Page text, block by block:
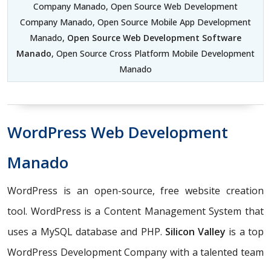
Company Manado, Open Source Web Development
Company Manado, Open Source Mobile App Development
Manado, Open Source Web Development Software
Manado, Open Source Cross Platform Mobile Development
Manado
WordPress Web Development
Manado
WordPress is an open-source, free website creation
tool. WordPress is a Content Management System that
uses a MySQL database and PHP. Silicon Valley is a top
WordPress Development Company with a talented team